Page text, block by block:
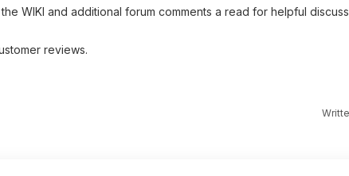
WIKI and additional forum comments a read for helpful
reviews.